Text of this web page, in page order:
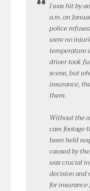
I was hit by
a.m. on
police
were no
temperature
driver took
scene, but
insurance,
them.
Without the
cam footage
been held
caused by
was crucial
decision and
for insurance